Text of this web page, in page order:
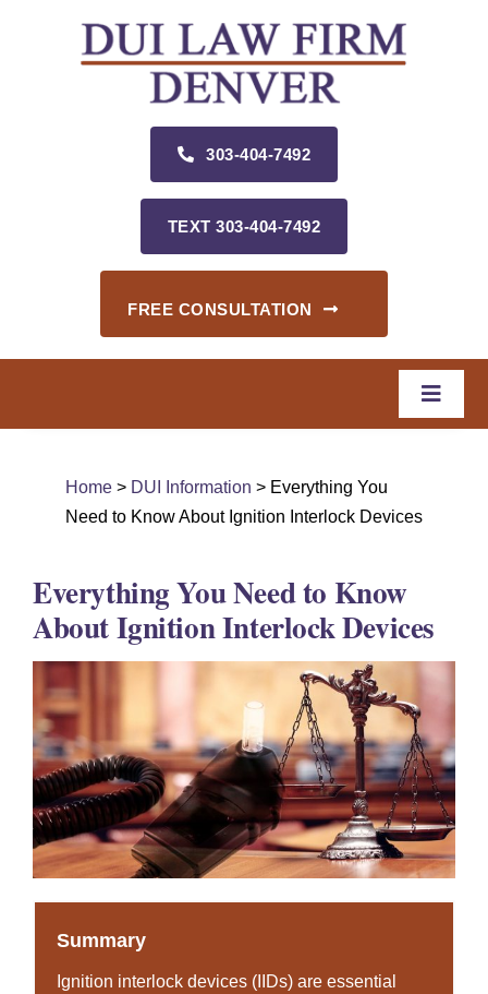
303‑404‑7492
TEXT 303‑404‑7492
FREE CONSULTATION
Toggle
DUI Colorado
Criminal Defense
About
DUI Resources
DUI Information
Testimonials
Contact
Home > DUI Information > Everything You
Need to Know About Ignition Interlock Devices
Everything You Need to Know
About Ignition Interlock Devices
Summary
Ignition interlock devices (IIDs) are essential